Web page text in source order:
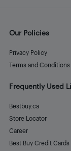
Our Policies
Privacy Policy
Terms and Conditions
Frequently Used
Bestbuy.ca
Store Locator
Career
Best Buy Credit Cards